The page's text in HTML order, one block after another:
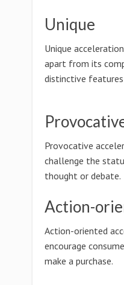
Unique
Unique
apart from its
distinctive
Provocative
challenge the
thought or debate.
Action-
Action-oriented
encourage
make a purchase.